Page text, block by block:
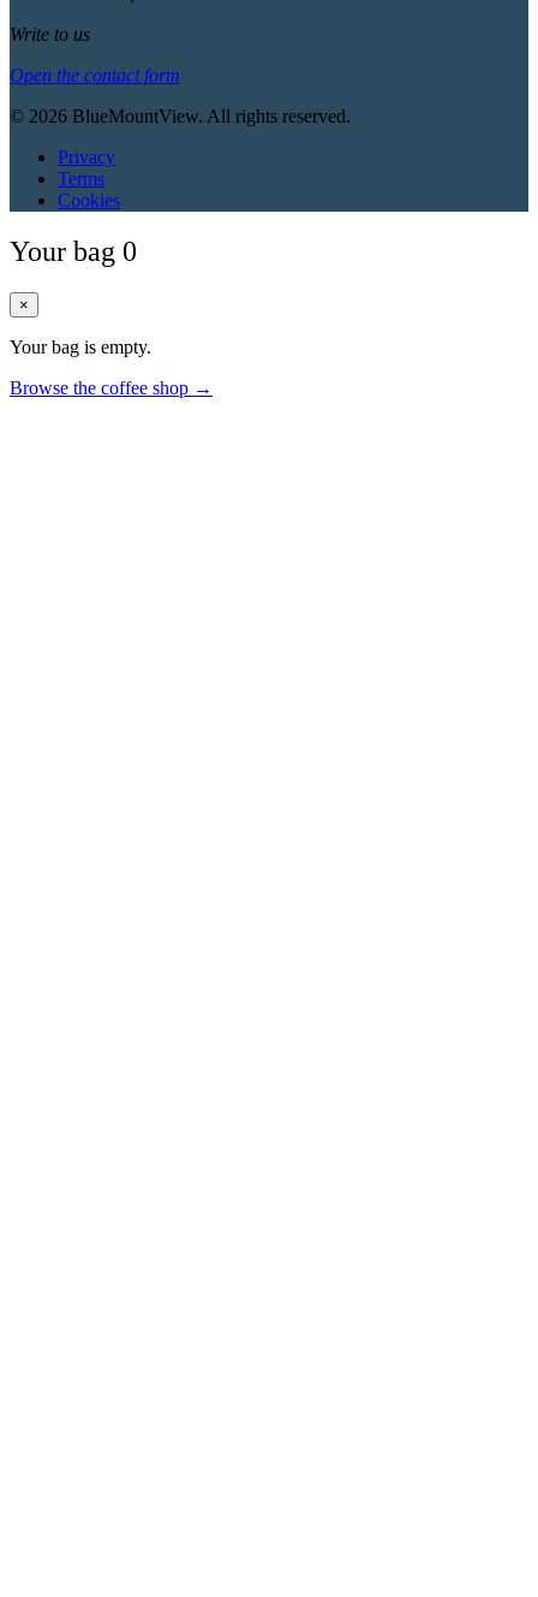
Write to us
Open the contact form
© 2026 BlueMountView. All rights reserved.
Privacy
Terms
Cookies
Your bag 0
×
Your bag is empty.
Browse the coffee shop →